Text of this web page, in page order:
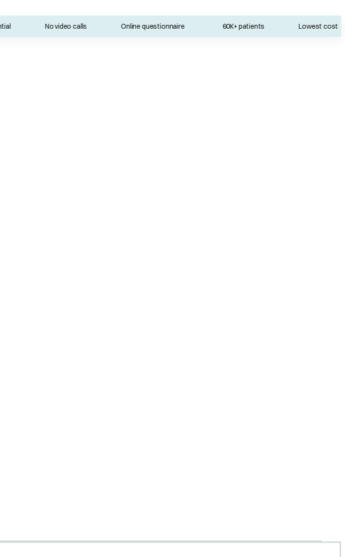
No video calls Online questionnaire 60K+ patients Lowest cost